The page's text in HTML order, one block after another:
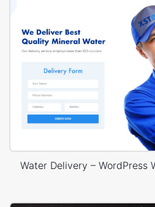
Water Delivery – WordPress